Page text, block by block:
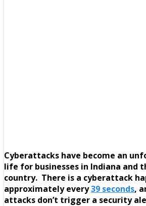
Cyberattacks have become an
life for businesses in Indiana and
country. There is a cyberattack
approximately every39 seconds,
attacks don’t trigger a security